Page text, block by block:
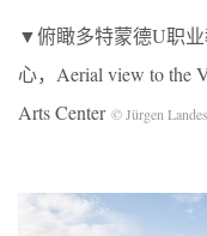
▼俯瞰多特蒙德U职
心，Aerial view to the
Arts Center © Jürgen Landes